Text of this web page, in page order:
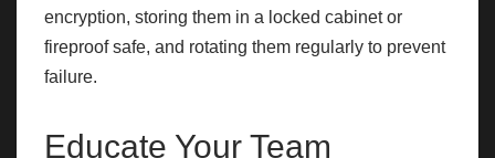
encryption, storing them in a locked cabinet or
fireproof safe, and rotating them regularly to prevent
failure.
Educate Your Team